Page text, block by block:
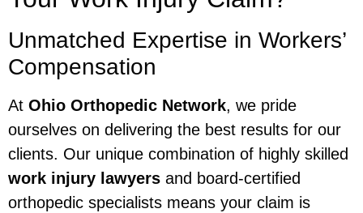
Unmatched Expertise in Workers’
Compensation
At Ohio Orthopedic Network, we pride
ourselves on delivering the best results for our
clients. Our unique combination of highly skilled
work injury lawyers and board-certified
orthopedic specialists means your claim is